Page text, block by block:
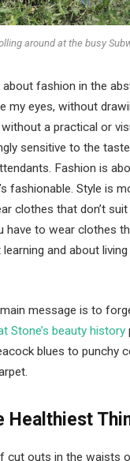
around at the busy
about fashion in the
my eyes, without
a practical or
sensitive to the
Fashion is
fashionable. Style is
clothes that don’t suit
have to wear clothes
and about living
message is to
Stone’s beauty history
blues to punchy
Healthiest
cut outs in the waists